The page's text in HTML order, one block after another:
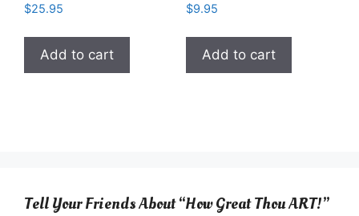
$25.95
Add to cart
$9.95
Add to cart
Tell Your Friends About “How Great Thou ART!”